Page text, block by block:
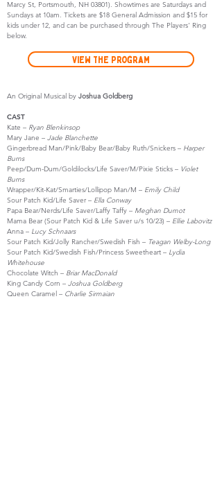
Marcy St, Portsmouth, NH 03801). Showtimes are Saturdays and
Sundays at 10am. Tickets are $18 General Admission and $15 for
kids under 12, and can be purchased through The Players' Ring
below.
View the Program
An Original Musical by Joshua Goldberg
CAST
Kate – Ryan Blenkinsop
Mary Jane – Jade Blanchette
Gingerbread Man/Pink/Baby Bear/Baby Ruth/Snickers – Harper
Burns
Peep/Dum-Dum/Goldilocks/Life Saver/M/Pixie Sticks – Violet
Burns
Wrapper/Kit-Kat/Smarties/Lollipop Man/M – Emily Child
Sour Patch Kid/Life Saver – Ella Conway
Papa Bear/Nerds/Life Saver/Laffy Taffy – Meghan Dumot
Mama Bear (Sour Patch Kid & Life Saver u/s 10/23) – Ellie Labovitz
Anna – Lucy Schnaars
Sour Patch Kid/Jolly Rancher/Swedish Fish – Teagan Welby-Long
Sour Patch Kid/Swedish Fish/Princess Sweetheart – Lydia
Whitehouse
Chocolate Witch – Briar MacDonald
King Candy Corn – Joshua Goldberg
Queen Caramel – Charlie Sirmaian